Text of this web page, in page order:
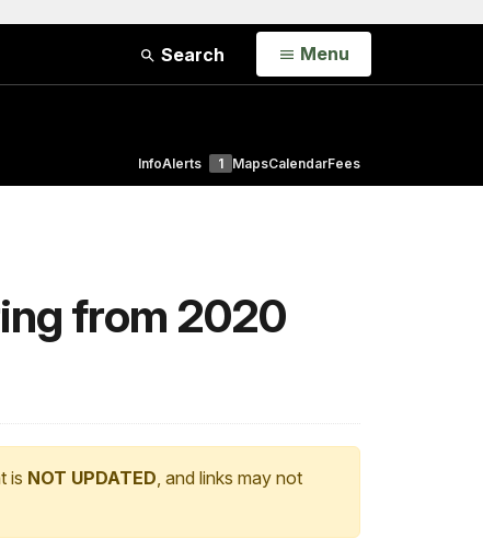
Search Open
Menu
InfoAlerts 1 MapsCalendarFees
from 2020
is NOT UPDATED, and links may not